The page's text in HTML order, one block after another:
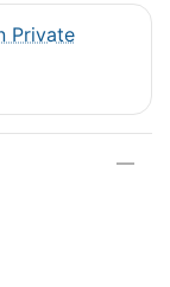
Private